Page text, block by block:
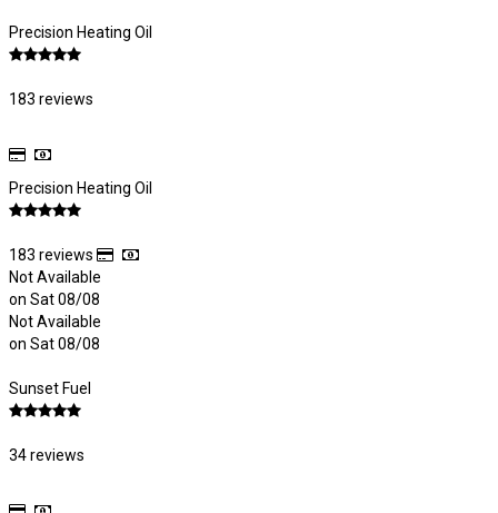
Precision Heating Oil
183 reviews
Precision Heating Oil
183 reviews
Not Available
on Sat 08/08
Not Available
on Sat 08/08
Sunset Fuel
34 reviews